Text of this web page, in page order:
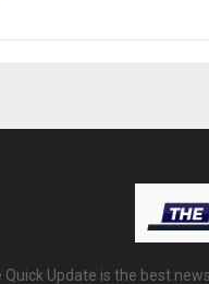
Quick Update is the best